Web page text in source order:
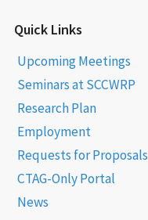
Quick Links
Upcoming Meetings
Seminars at SCCWRP
Research Plan
Employment
Requests for Proposals
CTAG-Only Portal
News